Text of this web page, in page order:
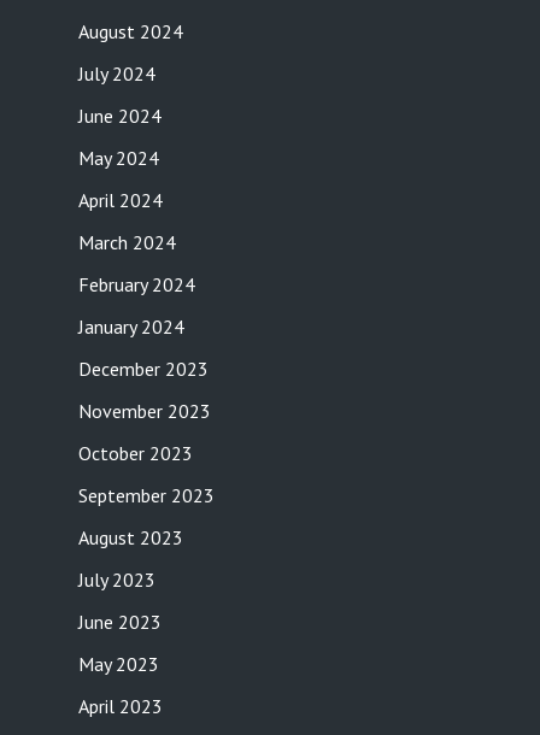
August 2024
July 2024
June 2024
May 2024
April 2024
March 2024
February 2024
January 2024
December 2023
November 2023
October 2023
September 2023
August 2023
July 2023
June 2023
May 2023
April 2023